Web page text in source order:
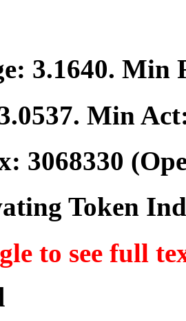
3.1640. Min
. Min
3068330
Token
to see full